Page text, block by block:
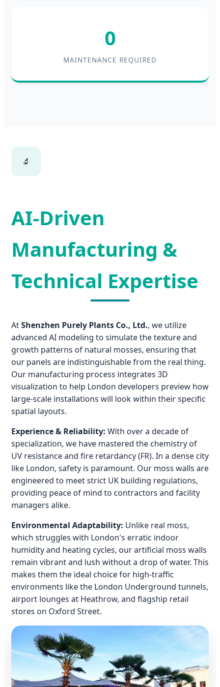
0
MAINTENANCE REQUIRED
🔬
AI-Driven
Manufacturing &
Technical Expertise
AtShenzhen Purely Plants Co., Ltd., we utilize
advanced AI modeling to simulate the texture and
growth patterns of natural mosses, ensuring that
our panels are indistinguishable from the real thing.
Our manufacturing process integrates 3D
visualization to help London developers preview how
large-scale installations will look within their specific
spatial layouts.
Experience & Reliability: With over a decade of
specialization, we have mastered the chemistry of
UV resistance and fire retardancy (FR). In a dense city
like London, safety is paramount. Our moss walls are
engineered to meet strict UK building regulations,
providing peace of mind to contractors and facility
managers alike.
Environmental Adaptability: Unlike real moss,
which struggles with London's erratic indoor
humidity and heating cycles, our artificial moss walls
remain vibrant and lush without a drop of water. This
makes them the ideal choice for high-traffic
environments like the London Underground tunnels,
airport lounges at Heathrow, and flagship retail
stores on Oxford Street.